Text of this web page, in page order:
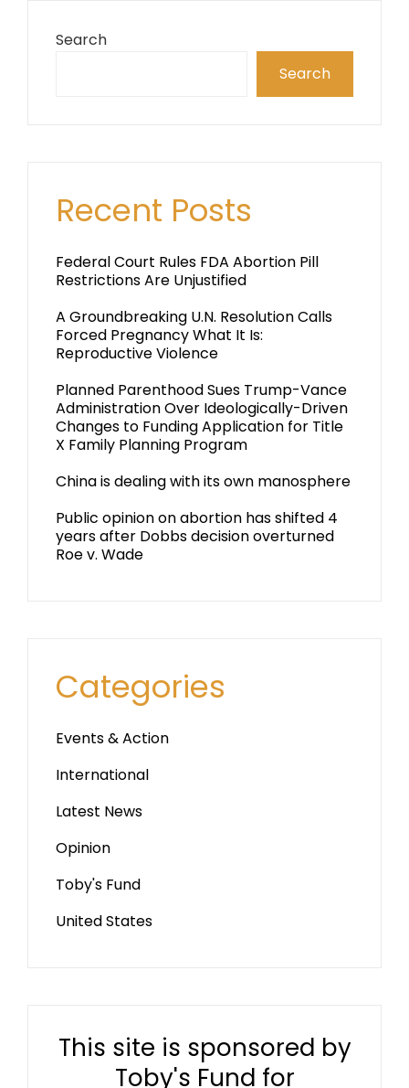
Search
Search
Recent Posts
Federal Court Rules FDA Abortion Pill
Restrictions Are Unjustified
A Groundbreaking U.N. Resolution Calls
Forced Pregnancy What It Is:
Reproductive Violence
Planned Parenthood Sues Trump-Vance
Administration Over Ideologically-Driven
Changes to Funding Application for Title
X Family Planning Program
China is dealing with its own manosphere
Public opinion on abortion has shifted 4
years after Dobbs decision overturned
Roe v. Wade
Categories
Events & Action
International
Latest News
Opinion
Toby's Fund
United States
This site is sponsored by
Toby's Fund for